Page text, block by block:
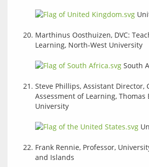
Marthinus Oosthuizen, DVC:
Learning, North-West University
South
Steve Phillips, Assistant Director,
Assessment of Learning, Thomas
University
Frank Rennie, Professor,
and Islands